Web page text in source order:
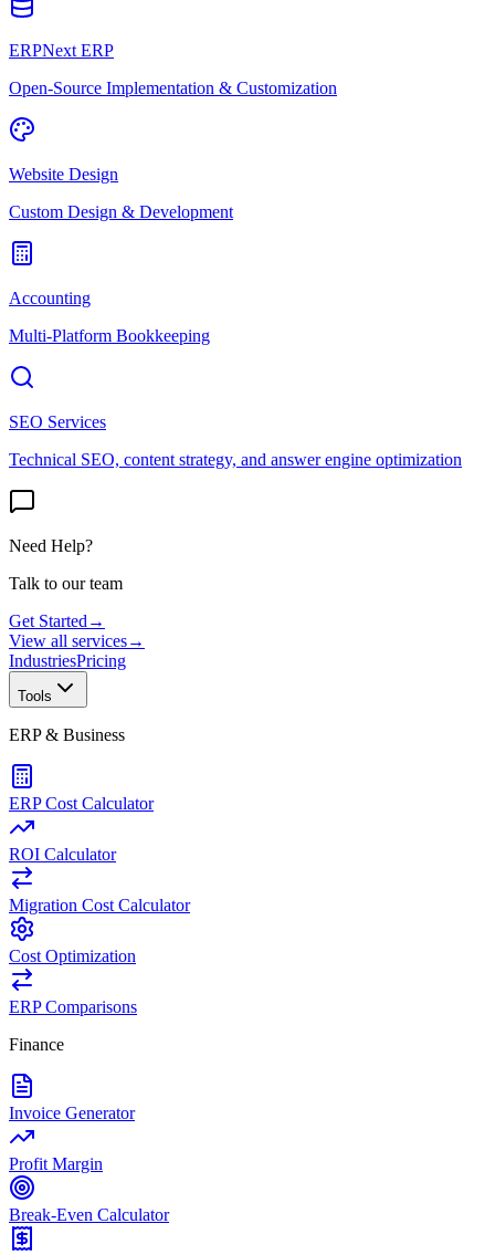
ERPNext ERP
Open-Source Implementation & Customization
Website Design
Custom Design & Development
Accounting
Multi-Platform Bookkeeping
SEO Services
Technical SEO, content strategy, and answer engine optimization
Need Help?
Talk to our team
Get Started →
View all services→
IndustriesPricing
Tools
ERP & Business
ERP Cost Calculator
ROI Calculator
Migration Cost Calculator
Cost Optimization
ERP Comparisons
Finance
Invoice Generator
Profit Margin
Break-Even Calculator